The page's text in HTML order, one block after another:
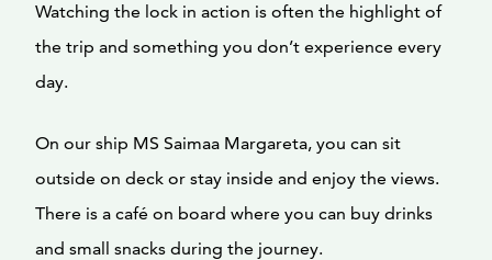
Watching the lock in action is often the highlight of
the trip and something you don’t experience every
day.
On our ship MS Saimaa Margareta, you can sit
outside on deck or stay inside and enjoy the views.
There is a café on board where you can buy drinks
and small snacks during the journey.